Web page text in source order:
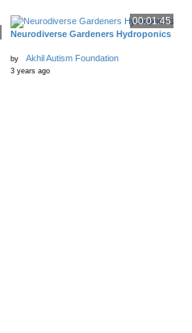
00:01:45
Neurodiverse Gardeners Hydroponics
by Akhil Autism Foundation
3 years ago